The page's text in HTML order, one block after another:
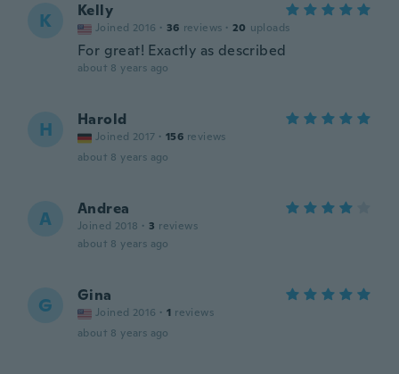
K Kelly
Joined 2016 · 36 reviews · 20 uploads
For great! Exactly as described
about 8 years ago
H Harold
Joined 2017 · 156 reviews
about 8 years ago
A Andrea
Joined 2018 · 3 reviews
about 8 years ago
G Gina
Joined 2016 · 1 reviews
about 8 years ago